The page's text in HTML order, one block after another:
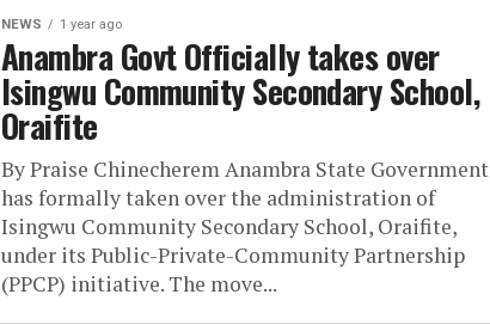
NEWS 1 year ago
Anambra Govt Officially takes over
Isingwu Community Secondary School,
Oraifite
By Praise Chinecherem Anambra State Government
has formally taken over the administration of
Isingwu Community Secondary School, Oraifite,
under its Public-Private-Community Partnership
(PPCP) initiative. The move...